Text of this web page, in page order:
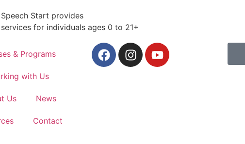
Speech Start provides
services for individuals ages 0 to 21+
& Programs
with Us
Us News
Contact